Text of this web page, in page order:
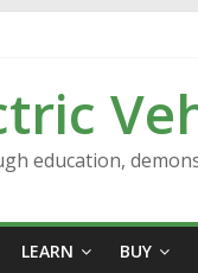
education,
LEARN BUY